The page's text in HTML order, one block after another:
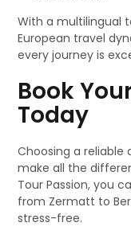
With a multilingual
European travel
every journey is
Book
Today
Choosing a reliable
make all the
Tour Passion, you
from Zermatt to
stress-free.